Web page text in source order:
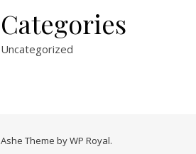
Categories
Uncategorized
Ashe Theme byWP Royal.